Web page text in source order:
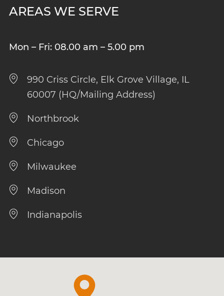
AREAS WE SERVE
Mon – Fri: 08.00 am – 5.00 pm
990 Criss Circle, Elk Grove Village, IL
60007 (HQ/Mailing Address)
Northbrook
Chicago
Milwaukee
Madison
Indianapolis